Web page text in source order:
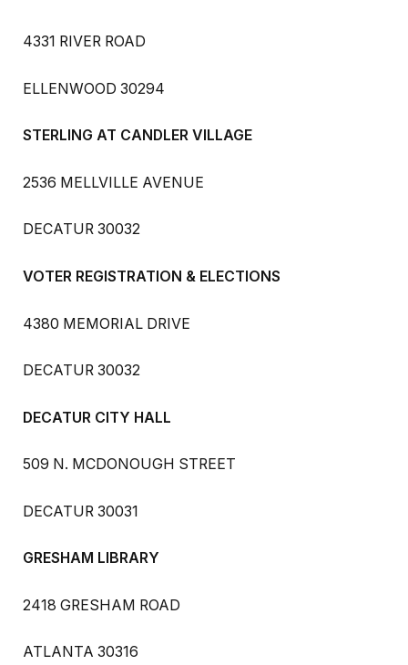
4331 RIVER ROAD
ELLENWOOD 30294
STERLING AT CANDLER VILLAGE
2536 MELLVILLE AVENUE
DECATUR 30032
VOTER REGISTRATION & ELECTIONS
4380 MEMORIAL DRIVE
DECATUR 30032
DECATUR CITY HALL
509 N. MCDONOUGH STREET
DECATUR 30031
GRESHAM LIBRARY
2418 GRESHAM ROAD
ATLANTA 30316